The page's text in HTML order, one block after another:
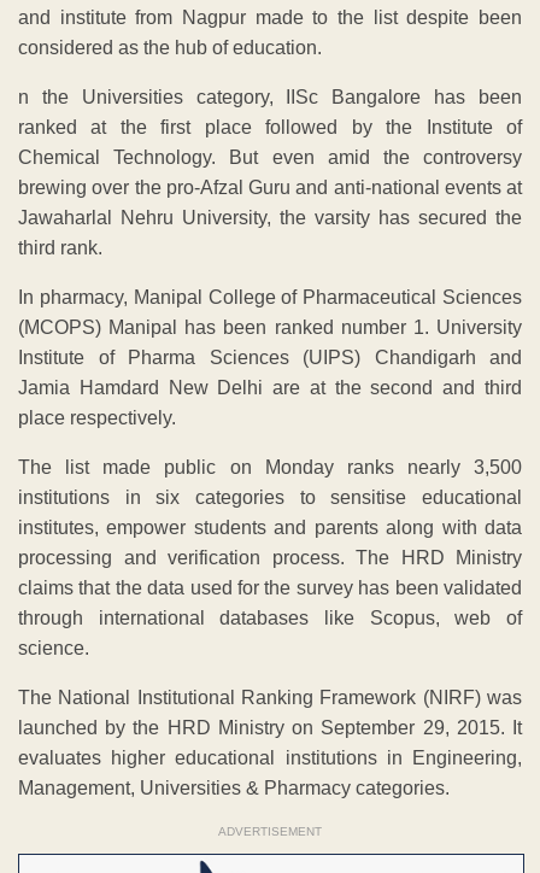
and institute from Nagpur made to the list despite been
considered as the hub of education.
n the Universities category, IISc Bangalore has been
ranked at the first place followed by the Institute of
Chemical Technology. But even amid the controversy
brewing over the pro-Afzal Guru and anti-national events at
Jawaharlal Nehru University, the varsity has secured the
third rank.
In pharmacy, Manipal College of Pharmaceutical Sciences
(MCOPS) Manipal has been ranked number 1. University
Institute of Pharma Sciences (UIPS) Chandigarh and
Jamia Hamdard New Delhi are at the second and third
place respectively.
The list made public on Monday ranks nearly 3,500
institutions in six categories to sensitise educational
institutes, empower students and parents along with data
processing and verification process. The HRD Ministry
claims that the data used for the survey has been validated
through international databases like Scopus, web of
science.
The National Institutional Ranking Framework (NIRF) was
launched by the HRD Ministry on September 29, 2015. It
evaluates higher educational institutions in Engineering,
Management, Universities & Pharmacy categories.
ADVERTISEMENT